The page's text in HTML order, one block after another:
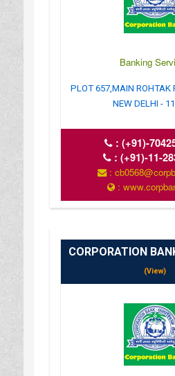
Banking
PLOT 657,MAIN ROHTAK
NEW DELHI -
:(+91)-
: (+91)-11-
:
:
CORPORATION
(View)